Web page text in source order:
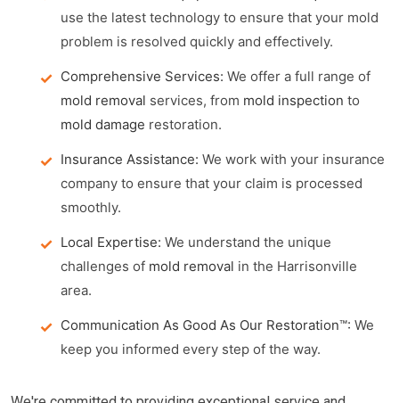
use the latest technology to ensure that your mold
problem is resolved quickly and effectively.
Comprehensive Services: We offer a full range of
mold removal services, from mold inspection to
mold damage restoration.
Insurance Assistance: We work with your insurance
company to ensure that your claim is processed
smoothly.
Local Expertise: We understand the unique
challenges of mold removal in the Harrisonville
area.
Communication As Good As Our Restoration™: We
keep you informed every step of the way.